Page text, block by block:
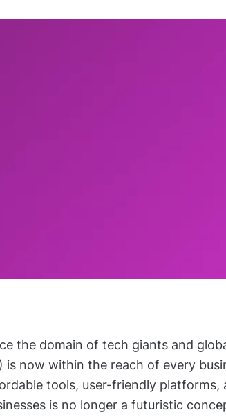
the domain of tech giants and
is now within the reach of every
tools, user-friendly platforms,
is no longer a futuristic